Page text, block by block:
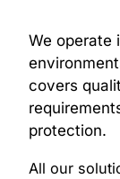
We operate
covers
protection.
All our